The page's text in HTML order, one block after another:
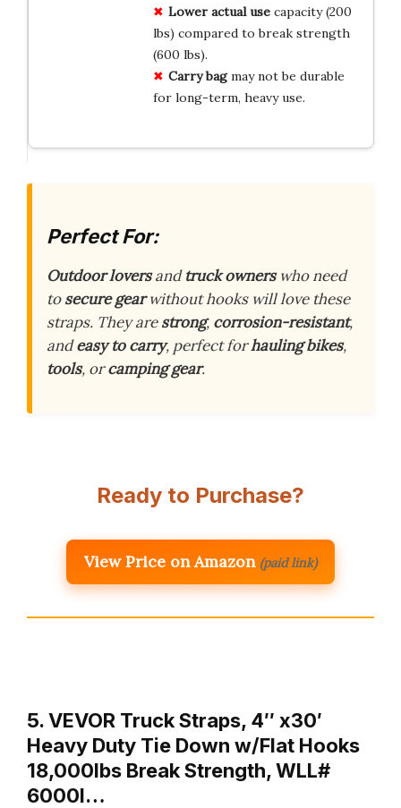
Lower actual usecapacity (200
lbs) compared to break strength
(600 lbs).
Carry bagmay not be durable
for long-term, heavy use.
Perfect For:
Outdoor loversandtruck ownerswho need
tosecure gearwithout hooks will love these
straps. They arestrong, corrosion-resistant,
andeasy to carry, perfect forhauling bikes,
tools, orcamping gear.
Ready to Purchase?
View Price on Amazon (paid link)
5. VEVOR Truck Straps, 4″ x30′
Heavy Duty Tie Down w/Flat Hooks
18,000lbs Break Strength, WLL#
6000l…